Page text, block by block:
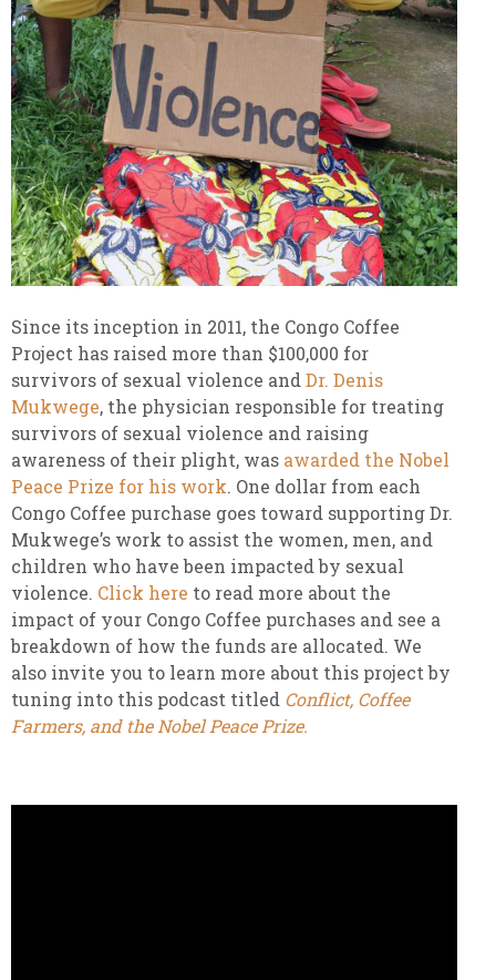
Since its inception in 2011, the Congo Coffee
Project has raised more than $100,000 for
survivors of sexual violence and Dr. Denis
Mukwege, the physician responsible for treating
survivors of sexual violence and raising
awareness of their plight, was awarded the Nobel
Peace Prize for his work. One dollar from each
Congo Coffee purchase goes toward supporting Dr.
Mukwege’s work to assist the women, men, and
children who have been impacted by sexual
violence. Click here to read more about the
impact of your Congo Coffee purchases and see a
breakdown of how the funds are allocated. We
also invite you to learn more about this project by
tuning into this podcast titled Conflict, Coffee
Farmers, and the Nobel Peace Prize.